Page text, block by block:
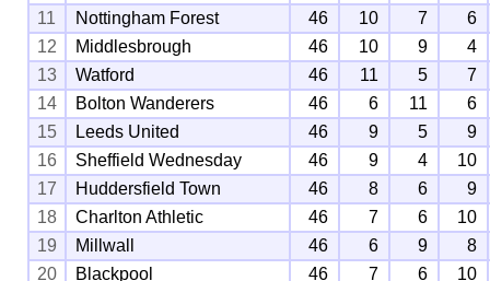
11
Nottingham Forest 46 10 7
6
12
Middlesbrough 46 10 9
4
13
Watford 46 11 5
7
14
Bolton Wanderers 46 6 11
6
15
Leeds United 46 9 5
9
16
Sheffield Wednesday 46 9 4
10
17
Huddersfield Town 46 8 6
9
18
Charlton Athletic 46 7 6
10
19
Millwall 46 6 9
8
20
Blackpool 46 7 6
10